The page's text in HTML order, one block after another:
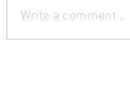
Write a comment...